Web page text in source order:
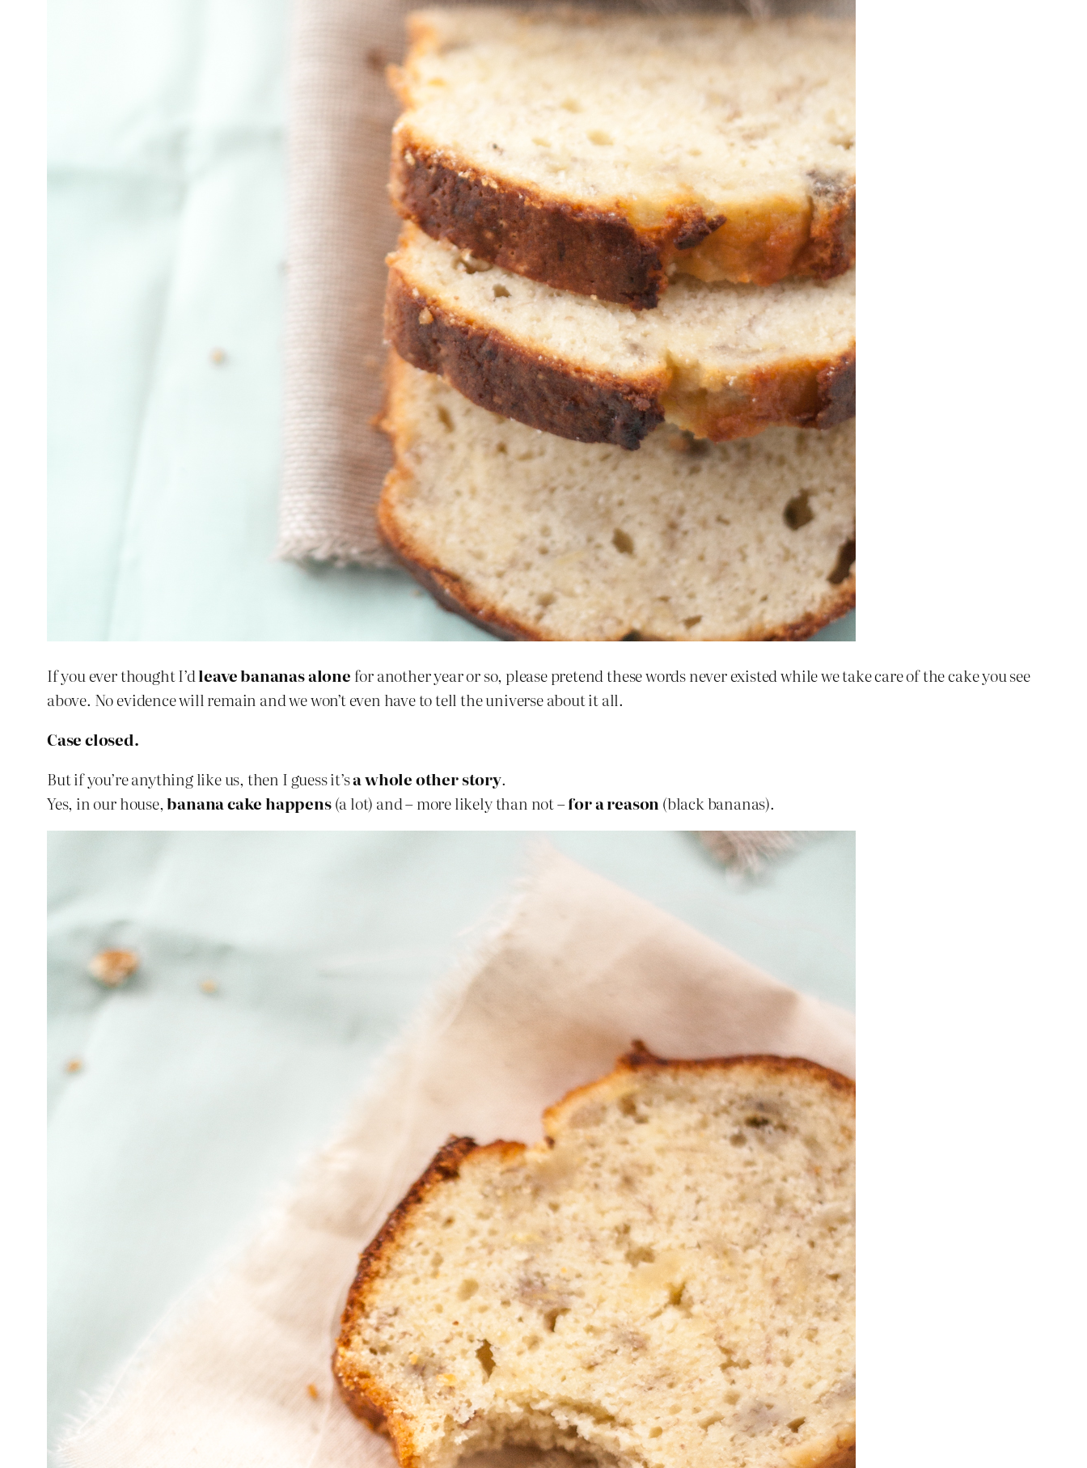
If you ever thought I’dleave bananas alone for another year or so, please pretend these words never existed while we take care of the cake you see
above. No evidence will remain and we won’t even have to tell the universe about it all.
Case closed.
But if you’re anything like us, then I guess it’sa whole other story.
Yes, in our house,banana cake happens(a lot) and – more likely than not –for a reason(black bananas).